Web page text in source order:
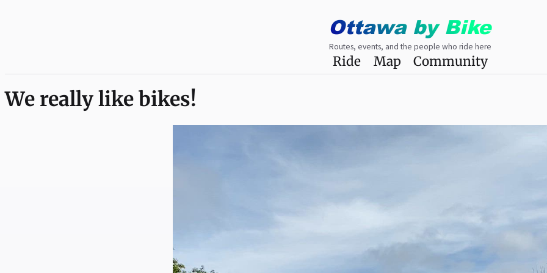
Ottawaby Bike
Routes, events, and the people who ride here
Ride Map Community
We really like bikes!